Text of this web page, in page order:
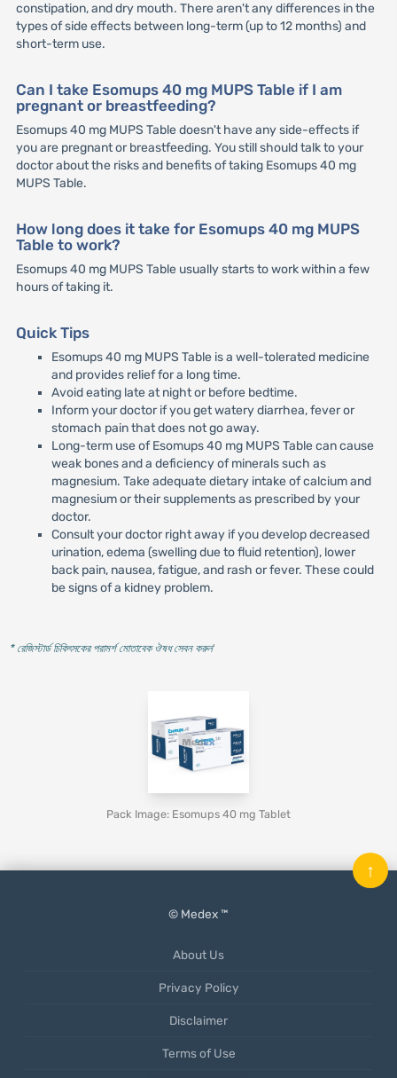
constipation, and dry mouth. There aren't any differences in the
types of side effects between long-term (up to 12 months) and
short-term use.
Can I take Esomups 40 mg MUPS Table if I am
pregnant or breastfeeding?
Esomups 40 mg MUPS Table doesn't have any side-effects if
you are pregnant or breastfeeding. You still should talk to your
doctor about the risks and benefits of taking Esomups 40 mg
MUPS Table.
How long does it take for Esomups 40 mg MUPS
Table to work?
Esomups 40 mg MUPS Table usually starts to work within a few
hours of taking it.
Quick Tips
Esomups 40 mg MUPS Table is a well-tolerated medicine
and provides relief for a long time.
Avoid eating late at night or before bedtime.
Inform your doctor if you get watery diarrhea, fever or
stomach pain that does not go away.
Long-term use of Esomups 40 mg MUPS Table can cause
weak bones and a deficiency of minerals such as
magnesium. Take adequate dietary intake of calcium and
magnesium or their supplements as prescribed by your
doctor.
Consult your doctor right away if you develop decreased
urination, edema (swelling due to fluid retention), lower
back pain, nausea, fatigue, and rash or fever. These could
be signs of a kidney problem.
* রেজিস্টার্ড চিকিৎসকের পরামর্শ মোতাবেক ঔষধ সেবন করুন'
Pack Image: Esomups 40 mg Tablet
© Medex ™
About Us
Privacy Policy
Disclaimer
Terms of Use
↑